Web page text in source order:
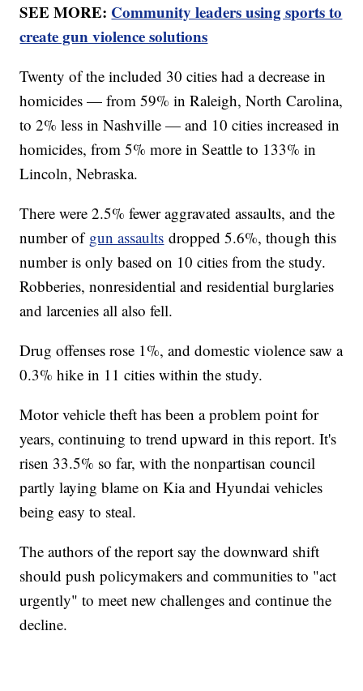
SEE MORE: Community leaders using sports to
create gun violence solutions
Twenty of the included 30 cities had a decrease in
homicides — from 59% in Raleigh, North Carolina,
to 2% less in Nashville — and 10 cities increased in
homicides, from 5% more in Seattle to 133% in
Lincoln, Nebraska.
There were 2.5% fewer aggravated assaults, and the
number of gun assaults dropped 5.6%, though this
number is only based on 10 cities from the study.
Robberies, nonresidential and residential burglaries
and larcenies all also fell.
Drug offenses rose 1%, and domestic violence saw a
0.3% hike in 11 cities within the study.
Motor vehicle theft has been a problem point for
years, continuing to trend upward in this report. It's
risen 33.5% so far, with the nonpartisan council
partly laying blame on Kia and Hyundai vehicles
being easy to steal.
The authors of the report say the downward shift
should push policymakers and communities to "act
urgently" to meet new challenges and continue the
decline.